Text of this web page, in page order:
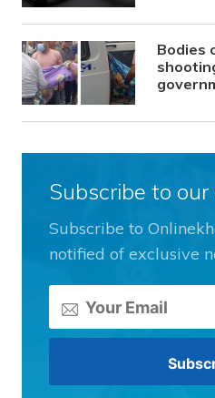
Bodies
Subscribe to
Subscribe to
notified of exclusive